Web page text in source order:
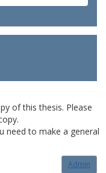
of this thesis. Please
need to make a general
Admin